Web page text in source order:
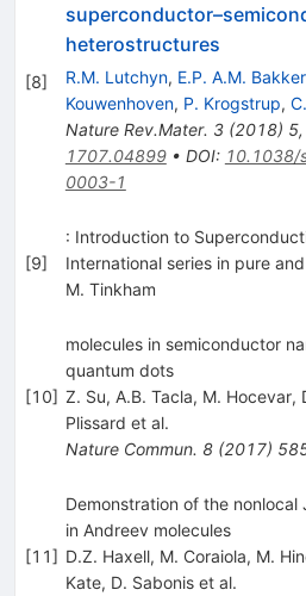
[8]
heterostructures
R.M. Lutchyn, E.P. A.M.
Kouwenhoven, P. Krogstrup,
Nature Rev.Mater. 3(2018) 5,
1707.04899• DOI:
0003-1
[9]
: Introduction to
International series in pure
M. Tinkham
[10]
molecules in semiconductor
quantum dots
Z. Su, A.B. Tacla, M. Hocevar,
Plissard et al.
Nature Commun. 8(2017)
[11]
Demonstration of the
in Andreev molecules
D.Z. Haxell, M. Coraiola, M.
Kate, D. Saboniset al.